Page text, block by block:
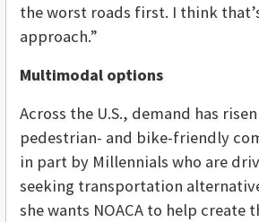
the worst roads first. I think
approach.”
Multimodal options
Across the U.S., demand has
pedestrian- and bike-friendly
in part by Millennials who are
seeking transportation
she wants NOACA to help create